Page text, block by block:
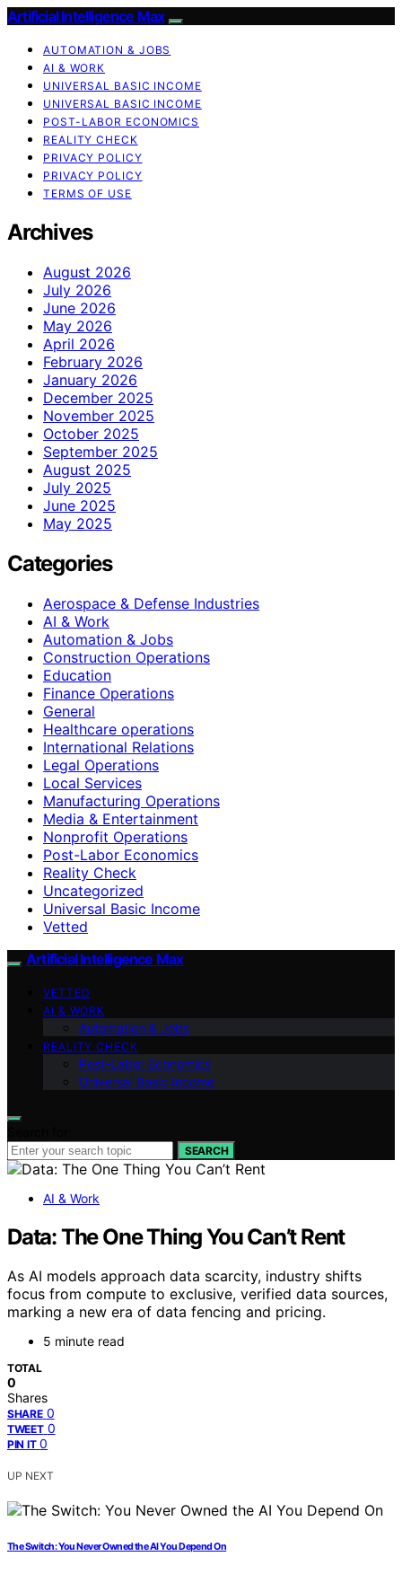
Artificial Intelligence Max
AUTOMATION & JOBS
AI & WORK
UNIVERSAL BASIC INCOME
UNIVERSAL BASIC INCOME
POST-LABOR ECONOMICS
REALITY CHECK
PRIVACY POLICY
PRIVACY POLICY
TERMS OF USE
Archives
August 2026
July 2026
June 2026
May 2026
April 2026
February 2026
January 2026
December 2025
November 2025
October 2025
September 2025
August 2025
July 2025
June 2025
May 2025
Categories
Aerospace & Defense Industries
AI & Work
Automation & Jobs
Construction Operations
Education
Finance Operations
General
Healthcare operations
International Relations
Legal Operations
Local Services
Manufacturing Operations
Media & Entertainment
Nonprofit Operations
Post-Labor Economics
Reality Check
Uncategorized
Universal Basic Income
Vetted
Artificial Intelligence Max
VETTED
AI & WORK
Automation & Jobs
REALITY CHECK
Post-Labor Economics
Universal Basic Income
SEARCH
AI & Work
Data: The One Thing You Can’t Rent
As AI models approach data scarcity, industry shifts
focus from compute to exclusive, verified data sources,
marking a new era of data fencing and pricing.
5 minute read
TOTAL
0
Shares
SHARE 0
TWEET 0
PIN IT 0
UP NEXT
The Switch: You Never Owned the AI You Depend On